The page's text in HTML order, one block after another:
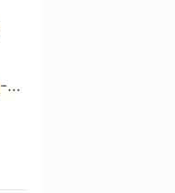
Göggingen, Augsburg-Göggingen